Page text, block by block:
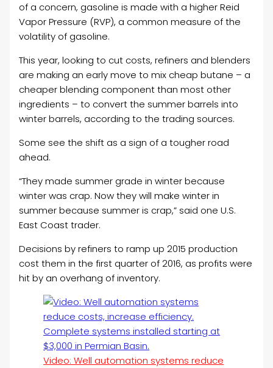
of a concern, gasoline is made with a higher Reid
Vapor Pressure (RVP), a common measure of the
volatility of gasoline.
This year, looking to cut costs, refiners and blenders
are making an early move to mix cheap butane – a
cheaper blending component than most other
ingredients – to convert the summer barrels into
winter barrels, according to the trading sources.
Some see the shift as a sign of a tougher road
ahead.
“They made summer grade in winter because
winter was crap. Now they will make winter in
summer because summer is crap,” said one U.S.
East Coast trader.
Decisions by refiners to ramp up 2015 production
cost them in the first quarter of 2016, as profits were
hit by an overhang of inventory.
Video: Well automation systems reduce